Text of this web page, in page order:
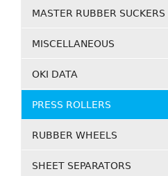
MASTER RUBBER SUCKERS
MISCELLANEOUS
OKI DATA
PRESS ROLLERS
RUBBER WHEELS
SHEET SEPARATORS